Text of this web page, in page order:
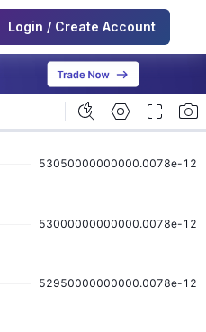
Login / Create Account